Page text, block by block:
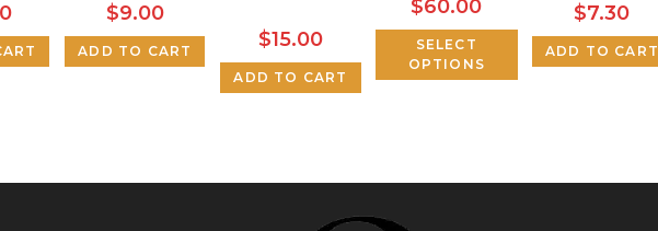
$9.00
ADD TO CART $15.00
ADD TO CART
$60.00
SELECT
OPTIONS
$7.30
ADD TO CART